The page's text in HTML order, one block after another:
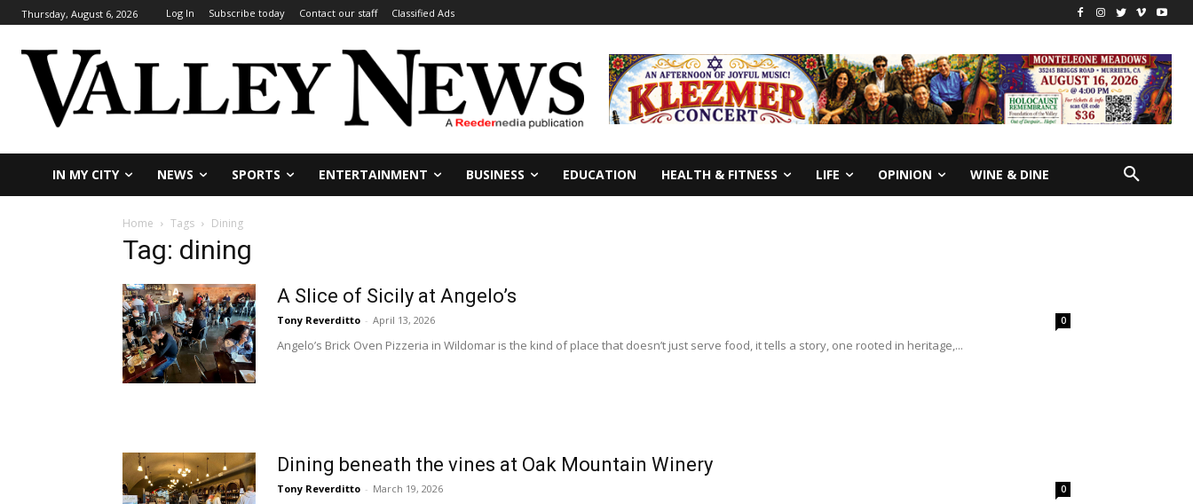
Thursday, August 6, 2026 Log In Subscribe today Contact our staff Classified Ads
IN MY CITY NEWS SPORTS ENTERTAINMENT BUSINESS EDUCATION HEALTH & FITNESS LIFE OPINION WINE & DINE
Home Tags Dining
Tag: dining
A Slice of Sicily at Angelo’s
Tony Reverditto - April 13, 2026 0
Angelo’s Brick Oven Pizzeria in Wildomar is the kind of place that doesn’t just serve food, it tells a story, one rooted in heritage,...
Dining beneath the vines at Oak Mountain Winery
Tony Reverditto - March 19, 2026 0